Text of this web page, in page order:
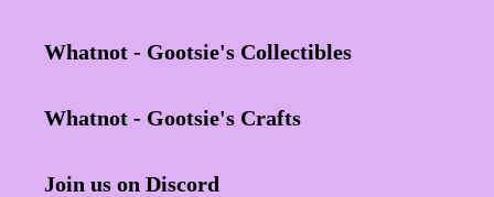
Whatnot - Gootsie's Collectibles
Whatnot - Gootsie's Crafts
Join us on Discord